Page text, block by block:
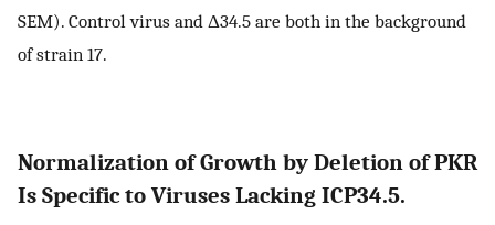
SEM). Control virus and Δ34.5 are both in the background
of strain 17.
Normalization of Growth by Deletion of PKR
Is Specific to Viruses Lacking ICP34.5.